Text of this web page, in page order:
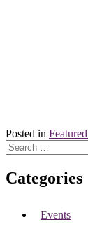
Posted in
Search
for:
Categories
Events